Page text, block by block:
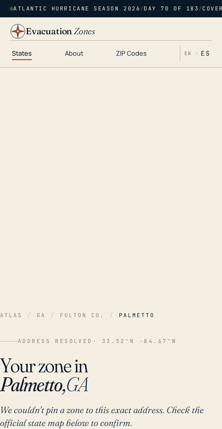
ATLANTIC HURRICANE SEASON 2026 /DAY 70 OF 183 /
EvacuationZones
States About ZIP Codes EN · ES
ATLAS / GA / FULTON CO. / PALMETTO
ADDRESS RESOLVED · 33.52°N -84.67°W
Your zone in
Palmetto,GA
We couldn't pin a zone to this exact address. Check the
official state map below to confirm.